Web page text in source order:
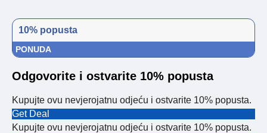
10% popusta
PONUDA
Odgovorite i ostvarite 10% popusta
Kupujte ovu nevjerojatnu odjeću i ostvarite 10% popusta.
Get Deal
Kupujte ovu nevjerojatnu odjeću i ostvarite 10% popusta.